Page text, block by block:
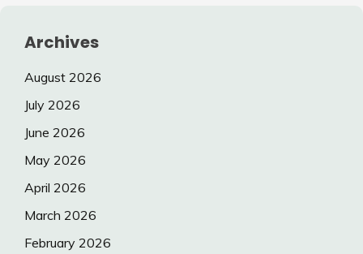
Archives
August 2026
July 2026
June 2026
May 2026
April 2026
March 2026
February 2026